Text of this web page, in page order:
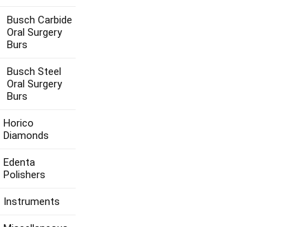
Busch Carbide
Oral Surgery
Burs
Busch Steel
Oral Surgery
Burs
Horico
Diamonds
Edenta
Polishers
Instruments